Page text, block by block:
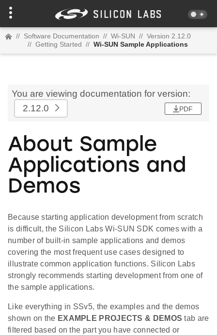
// Software Documentation // Wi-SUN // Version 2.12.0
// Getting Started // Wi-SUN Sample Applications
You are viewing documentation for version:
2.12.0
PDF
About Sample
Applications and
Demos
Because starting application development from scratch
is difficult, the Silicon Labs Wi-SUN SDK comes with a
number of built-in sample applications and demos
covering the most frequent use cases designed to
illustrate common application functions. Silicon Labs
strongly recommends starting development from one of
the sample applications.
Like everything in SSv5, the examples and the demos
shown on the EXAMPLE PROJECTS & DEMOS tab are
filtered based on the part you have connected or